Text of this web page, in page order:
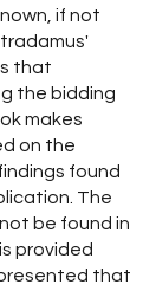
if not
that
the bidding
makes
on the
found
The
be found in
provided
that